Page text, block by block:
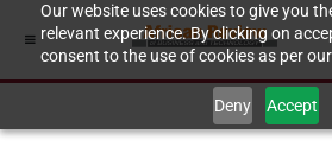
Our website uses cookies to give you
relevant experience. By clicking on
consent to the use of cookies as per
Deny Accept